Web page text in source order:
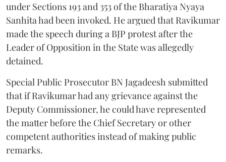
under Sections 193 and 353 of the Bharatiya Nyaya
Sanhita had been invoked. He argued that Ravikumar
made the speech during a BJP protest after the
Leader of Opposition in the State was allegedly
detained.
Special Public Prosecutor BN Jagadeesh submitted
that if Ravikumar had any grievance against the
Deputy Commissioner, he could have represented
the matter before the Chief Secretary or other
competent authorities instead of making public
remarks.